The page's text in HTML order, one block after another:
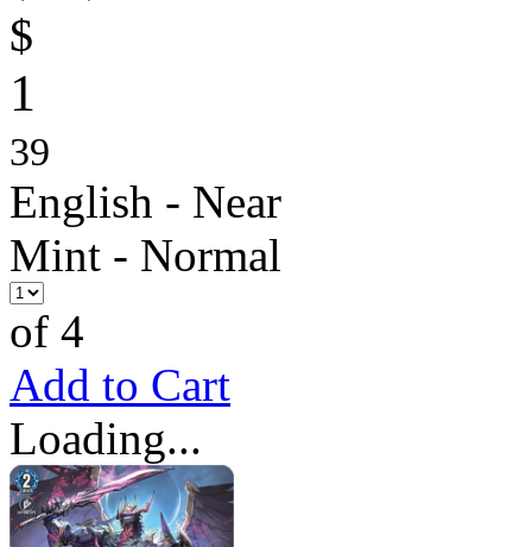
$
1
39
English - Near
Mint - Normal
of 4
Add to Cart
Loading...